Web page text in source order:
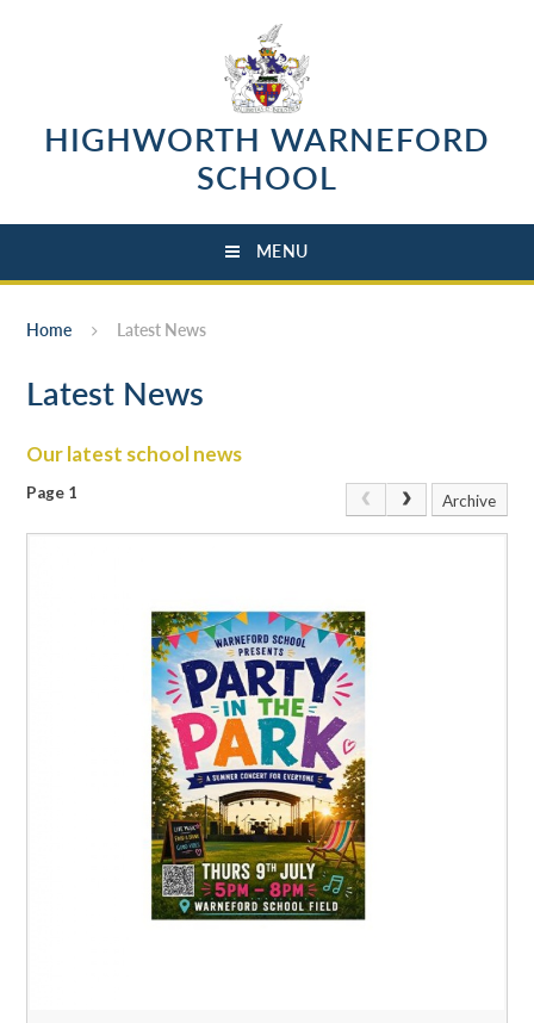
HIGHWORTH WARNEFORD
SCHOOL
MENU
Home Latest News
Latest News
Our latest school news
Page 1 Archive